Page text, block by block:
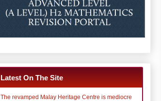
Latest On The Site
The revamped Malay Heritage Centre is mediocre